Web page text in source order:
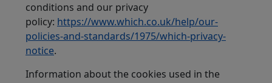
conditions and our privacy
policy: https://www.which.co.uk/help/our-
policies-and-standards/1975/which-privacy-
notice.
Information about the cookies used in the